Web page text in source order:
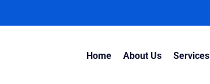
Home About Us Services